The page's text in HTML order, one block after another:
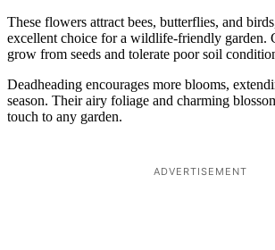
These flowers attract bees, butterflies, and
excellent choice for a wildlife-friendly garden.
grow from seeds and tolerate poor soil
Deadheading encourages more blooms,
season. Their airy foliage and charming
touch to any garden.
ADVERTISEMENT